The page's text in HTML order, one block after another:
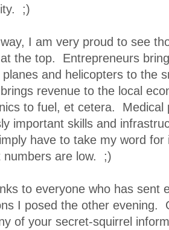
;)
I am very proud to see
the top. Entrepreneurs
planes and helicopters to the
revenue to the local
to fuel, et cetera. Medical
important skills and
have to take my word for
numbers are low. ;)
to everyone who has sent
I posed the other evening.
of your secret-squirrel